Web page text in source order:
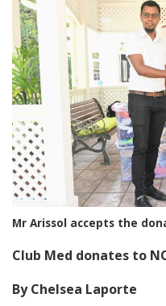
Mr Arissol accepts the
Club Med donates to
By Chelsea Laporte